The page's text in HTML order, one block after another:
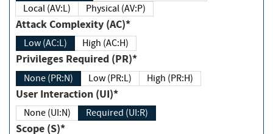
Local (AV:L)
Physical (AV:P)
Attack Complexity (AC)*
Low (AC:L) High (AC:H)
Privileges Required (PR)*
None (PR:N) Low (PR:L) High (PR:H)
User Interaction (UI)*
None (UI:N) Required (UI:R)
Scope (S)*